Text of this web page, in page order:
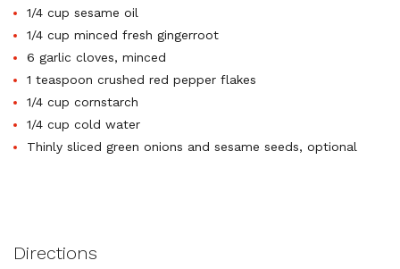
1/4 cup sesame oil
1/4 cup minced fresh gingerroot
6 garlic cloves, minced
1 teaspoon crushed red pepper flakes
1/4 cup cornstarch
1/4 cup cold water
Thinly sliced green onions and sesame seeds, optional
Directions